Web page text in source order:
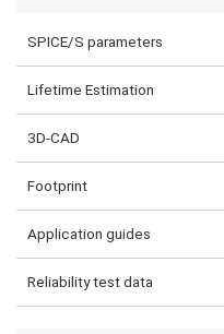
SPICE/S parameters
Lifetime Estimation
3D-CAD
Footprint
Application guides
Reliability test data